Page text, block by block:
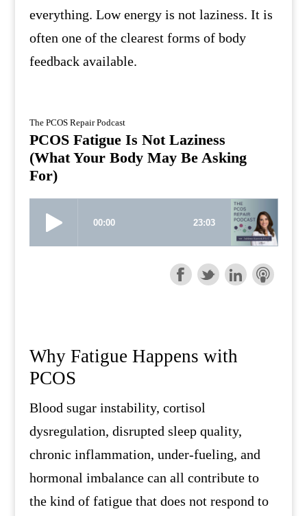
everything. Low energy is not laziness. It is
often one of the clearest forms of body
feedback available.
The PCOS Repair Podcast
PCOS Fatigue Is Not Laziness
(What Your Body May Be Asking
For)
Why Fatigue Happens with
PCOS
Blood sugar instability, cortisol
dysregulation, disrupted sleep quality,
chronic inflammation, under-fueling, and
hormonal imbalance can all contribute to
the kind of fatigue that does not respond to